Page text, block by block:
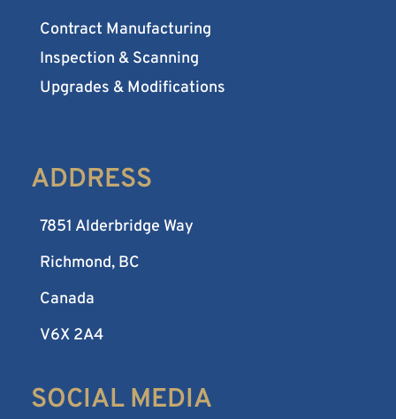
Contract Manufacturing
Inspection & Scanning
Upgrades & Modifications
ADDRESS
7851 Alderbridge Way
Richmond, BC
Canada
V6X 2A4
SOCIAL MEDIA